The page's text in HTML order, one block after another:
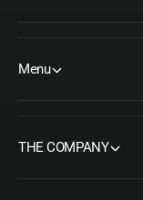
Menu
THE COMPANY